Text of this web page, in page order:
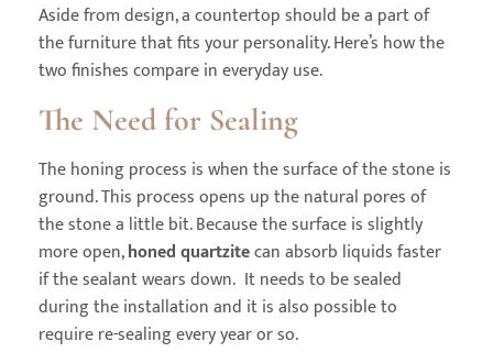
Aside from design, a countertop should be a part of
the furniture that fits your personality. Here’s how the
two finishes compare in everyday use.
The Need for Sealing
The honing process is when the surface of the stone is
ground. This process opens up the natural pores of
the stone a little bit. Because the surface is slightly
more open,honed quartzitecan absorb liquids faster
if the sealant wears down. It needs to be sealed
during the installation and it is also possible to
require re-sealing every year or so.